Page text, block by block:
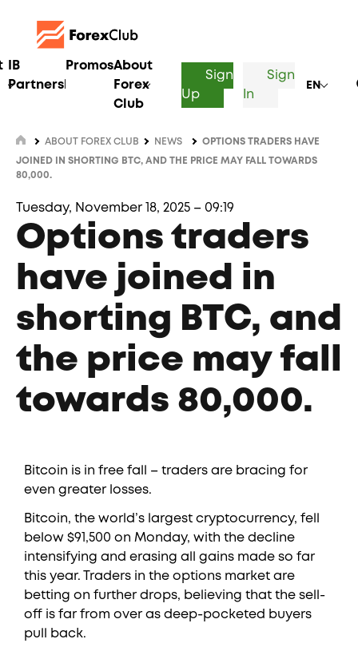
IB
Partnership
PromosAbout
Forex
Club
Sign
Up
Sign
In
EN
ABOUT FOREX CLUB NEWS OPTIONS TRADERS HAVE
JOINED IN SHORTING BTC, AND THE PRICE MAY FALL TOWARDS
80,000.
Tuesday, November 18, 2025 – 09:19
Options traders
have joined in
shorting BTC, and
the price may fall
towards 80,000.
Bitcoin is in free fall – traders are bracing for
even greater losses.
Bitcoin, the world’s largest cryptocurrency, fell
below $91,500 on Monday, with the decline
intensifying and erasing all gains made so far
this year. Traders in the options market are
betting on further drops, believing that the sell-
off is far from over as deep-pocketed buyers
pull back.